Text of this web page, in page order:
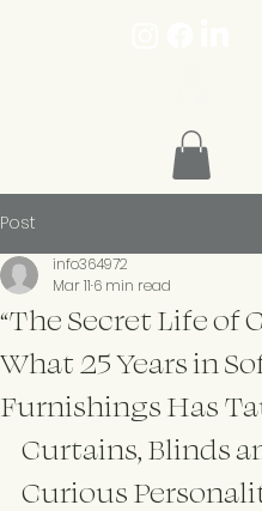
Post
“The Secret Life of
What 25 Years in
Furnishings Has
info364972
Mar 11 6 min read
Curtains, Blinds
Curious